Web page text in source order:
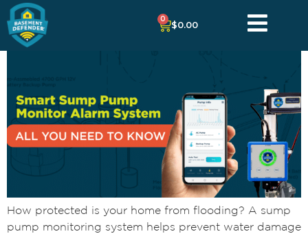
$0.00
0
How protected is your home from flooding? A sump
pump monitoring system helps prevent water damage